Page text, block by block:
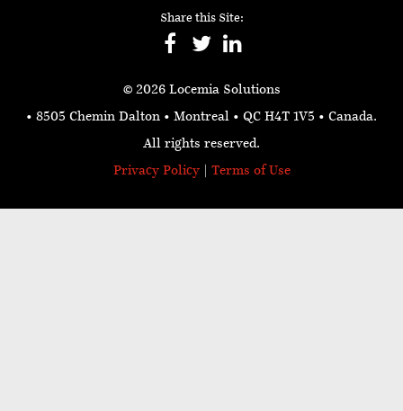
Share this Site:
© 2026 Locemia Solutions
• 8505 Chemin Dalton • Montreal • QC H4T 1V5 • Canada.
All rights reserved.
Privacy Policy| Terms of Use